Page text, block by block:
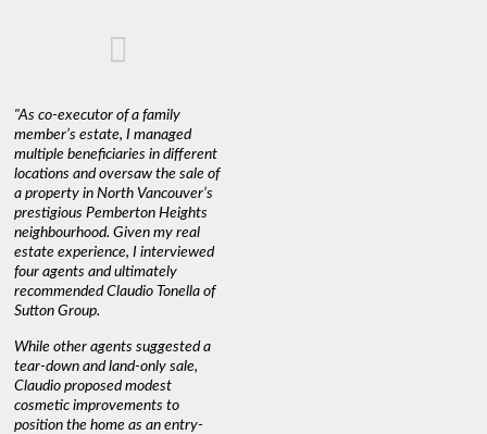
"As co-executor of a family
member’s estate, I managed
multiple beneficiaries in different
locations and oversaw the sale of
a property in North Vancouver’s
prestigious Pemberton Heights
neighbourhood. Given my real
estate experience, I interviewed
four agents and ultimately
recommended Claudio Tonella of
Sutton Group.
While other agents suggested a
tear-down and land-only sale,
Claudio proposed modest
cosmetic improvements to
position the home as an entry-